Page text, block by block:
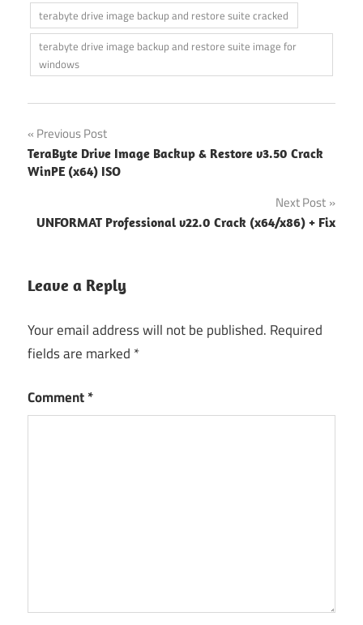
terabyte drive image backup and restore suite cracked
terabyte drive image backup and restore suite image for
windows
Post
navigation
Previous Post
TeraByte Drive Image Backup & Restore v3.50 Crack
WinPE (x64) ISO
Next Post
UNFORMAT Professional v22.0 Crack (x64/x86) + Fix
Leave a Reply
Your email address will not be published. Required
fields are marked *
Comment*